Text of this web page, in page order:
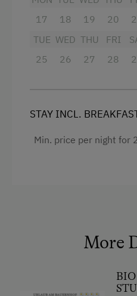
Toaster
17
18
19
20
TUE
25
WED
26
THU
27
FRI
28
STAY INCL.
Min. price per night for
More